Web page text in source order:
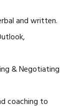
and written.
& Negotiating
coaching to